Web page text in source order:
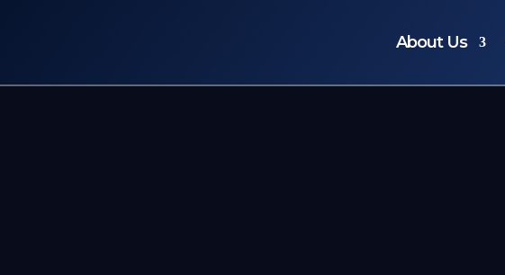
About Us